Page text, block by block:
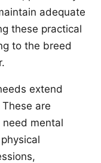
adequate
these practical
to the breed
extend
are
mental